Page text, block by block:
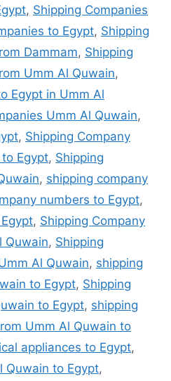
, Shipping Companies
to Egypt, Shipping
Dammam, Shipping
Umm Al Quwain,
Egypt in Umm Al
Umm Al Quwain,
, Shipping Company
Egypt, Shipping
, shipping company
numbers to Egypt,
, Shipping Company
Quwain, Shipping
Al Quwain, shipping
to Egypt, Shipping
to Egypt, shipping
Umm Al Quwain to
appliances to Egypt,
Quwain to Egypt,